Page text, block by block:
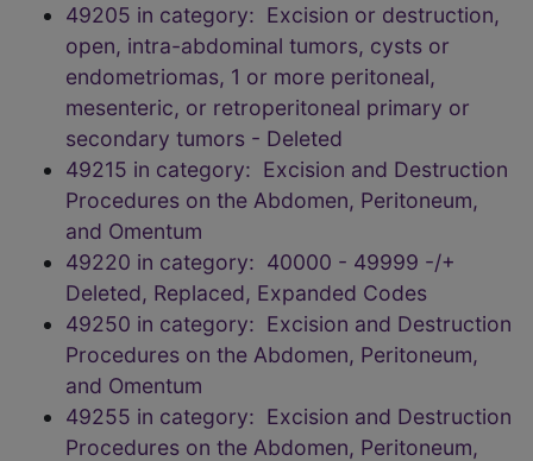
49205 in category: Excision or destruction,
open, intra-abdominal tumors, cysts or
endometriomas, 1 or more peritoneal,
mesenteric, or retroperitoneal primary or
secondary tumors - Deleted
49215 in category: Excision and Destruction
Procedures on the Abdomen, Peritoneum,
and Omentum
49220 in category: 40000 - 49999 -/+
Deleted, Replaced, Expanded Codes
49250 in category: Excision and Destruction
Procedures on the Abdomen, Peritoneum,
and Omentum
49255 in category: Excision and Destruction
Procedures on the Abdomen, Peritoneum,